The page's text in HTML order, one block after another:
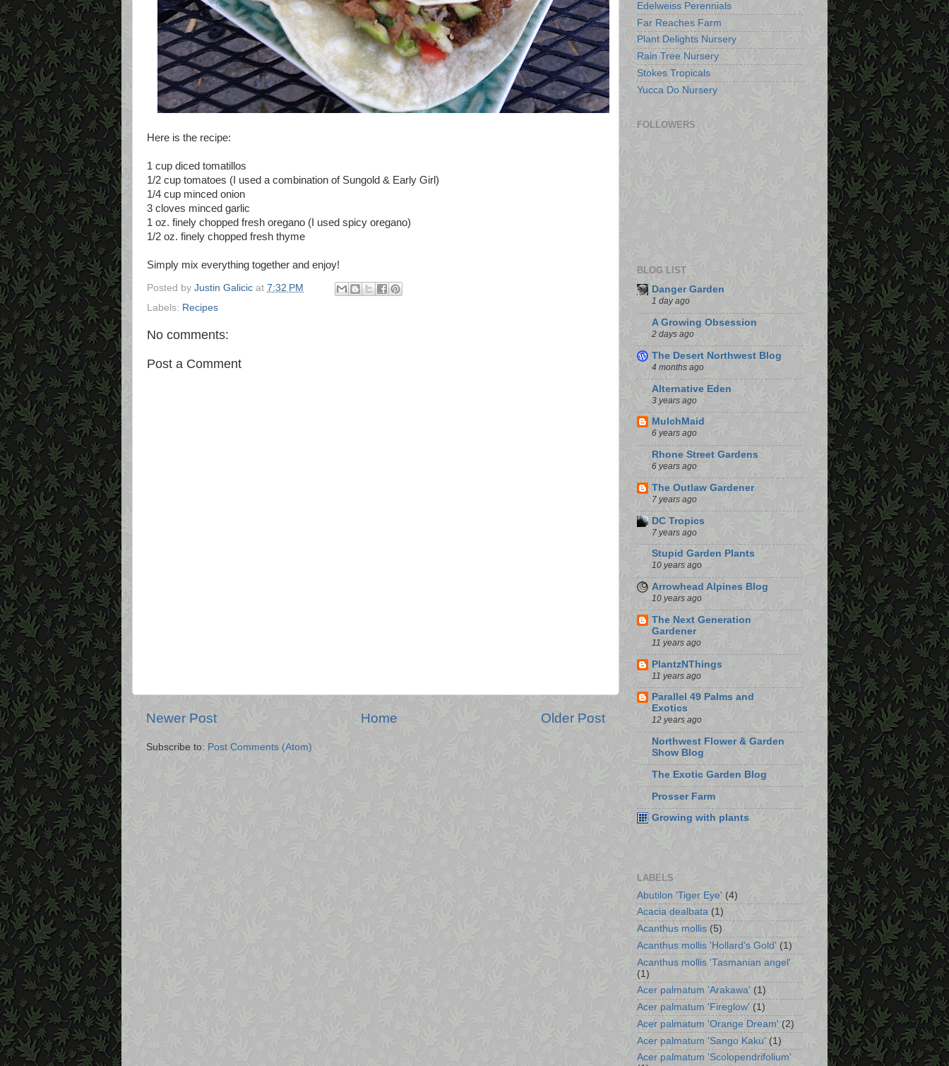
Here is the recipe:
1 cup diced tomatillos
1/2 cup tomatoes (I used a combination of Sungold & Early Girl)
1/4 cup minced onion
3 cloves minced garlic
1 oz. finely chopped fresh oregano (I used spicy oregano)
1/2 oz. finely chopped fresh thyme
Simply mix everything together and enjoy!
Posted by Justin Galicic at 7:32 PM
Labels: Recipes
No comments:
Post a Comment
Newer Post Older Post
Home
Subscribe to: Post Comments (Atom)
Edelweiss Perennials
Far Reaches Farm
Plant Delights Nursery
Rain Tree Nursery
Stokes Tropicals
Yucca Do Nursery
FOLLOWERS
BLOG LIST
Danger Garden
1 day ago
A Growing Obsession
2 days ago
The Desert Northwest Blog
4 months ago
Alternative Eden
3 years ago
MulchMaid
6 years ago
Rhone Street Gardens
6 years ago
The Outlaw Gardener
7 years ago
DC Tropics
7 years ago
Stupid Garden Plants
10 years ago
Arrowhead Alpines Blog
10 years ago
The Next Generation
Gardener
11 years ago
PlantzNThings
11 years ago
Parallel 49 Palms and
Exotics
12 years ago
Northwest Flower & Garden
Show Blog
The Exotic Garden Blog
Prosser Farm
Growing with plants
LABELS
Abutilon 'Tiger Eye' (4)
Acacia dealbata (1)
Acanthus mollis (5)
Acanthus mollis 'Hollard's Gold' (1)
Acanthus mollis 'Tasmanian angel'
(1)
Acer palmatum 'Arakawa' (1)
Acer palmatum 'Fireglow' (1)
Acer palmatum 'Orange Dream' (2)
Acer palmatum 'Sango Kaku' (1)
Acer palmatum 'Scolopendrifolium'